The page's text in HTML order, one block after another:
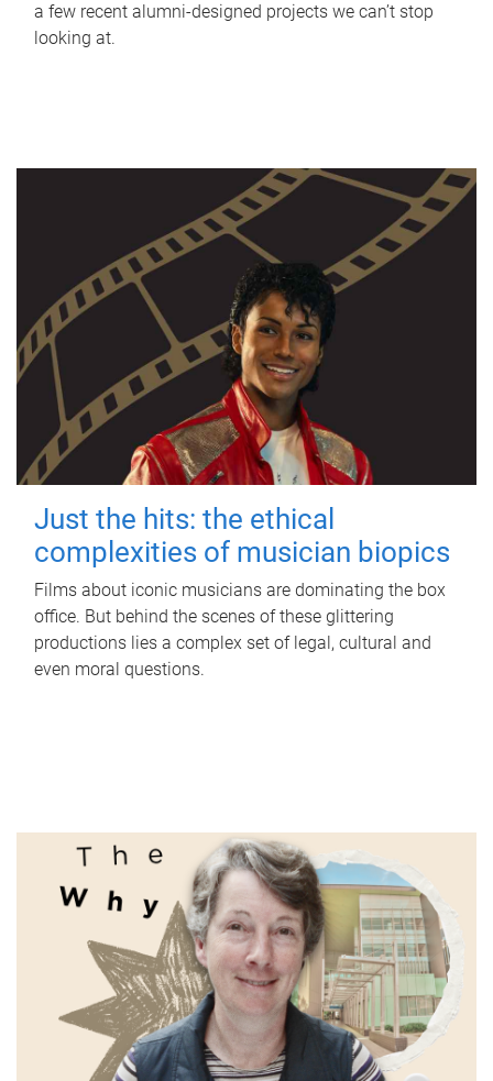
a few recent alumni-designed projects we can’t stop
looking at.
Just the hits: the ethical
complexities of musician biopics
Films about iconic musicians are dominating the box
office. But behind the scenes of these glittering
productions lies a complex set of legal, cultural and
even moral questions.